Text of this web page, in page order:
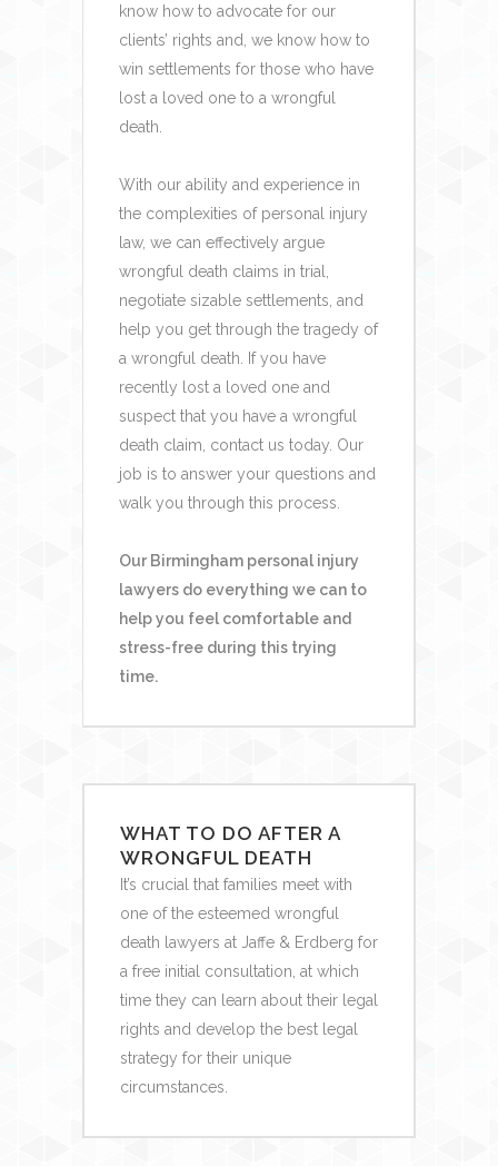
know how to advocate for our
clients’ rights and, we know how to
win settlements for those who have
lost a loved one to a wrongful
death.
With our ability and experience in
the complexities of personal injury
law, we can effectively argue
wrongful death claims in trial,
negotiate sizable settlements, and
help you get through the tragedy of
a wrongful death. If you have
recently lost a loved one and
suspect that you have a wrongful
death claim, contact us today. Our
job is to answer your questions and
walk you through this process.
Our Birmingham personal injury
lawyers do everything we can to
help you feel comfortable and
stress-free during this trying
time.
WHAT TO DO AFTER A
WRONGFUL DEATH
It’s crucial that families meet with
one of the esteemed wrongful
death lawyers at Jaffe & Erdberg for
a free initial consultation, at which
time they can learn about their legal
rights and develop the best legal
strategy for their unique
circumstances.